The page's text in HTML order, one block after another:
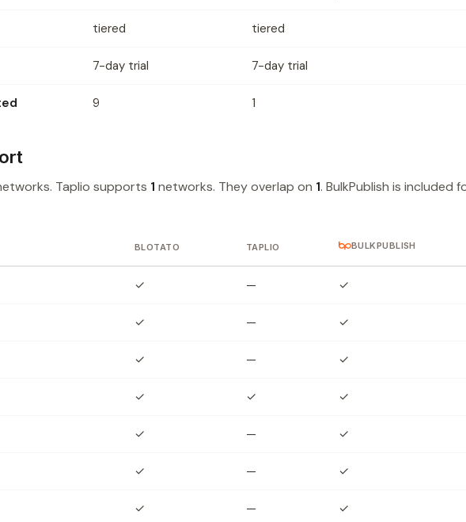
tiered tiered
7-day trial 7-day trial
9 1
Taplio supports 1 networks. They overlap on 1. BulkPublish is included
BLOTATO TAPLIO BULKPUBLISH
✓ — ✓
✓ — ✓
✓ — ✓
✓ ✓ ✓
✓ — ✓
✓ — ✓
✓ — ✓